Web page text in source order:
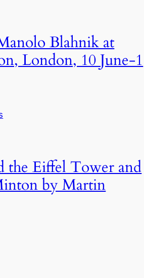
Blahnik at
London, 10 June-1
the Eiffel Tower and
by Martin